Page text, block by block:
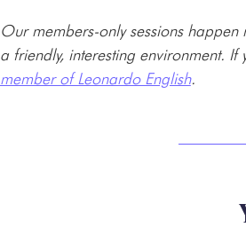
Our members-only sessions
a friendly, interesting environment.
member of Leonardo English.